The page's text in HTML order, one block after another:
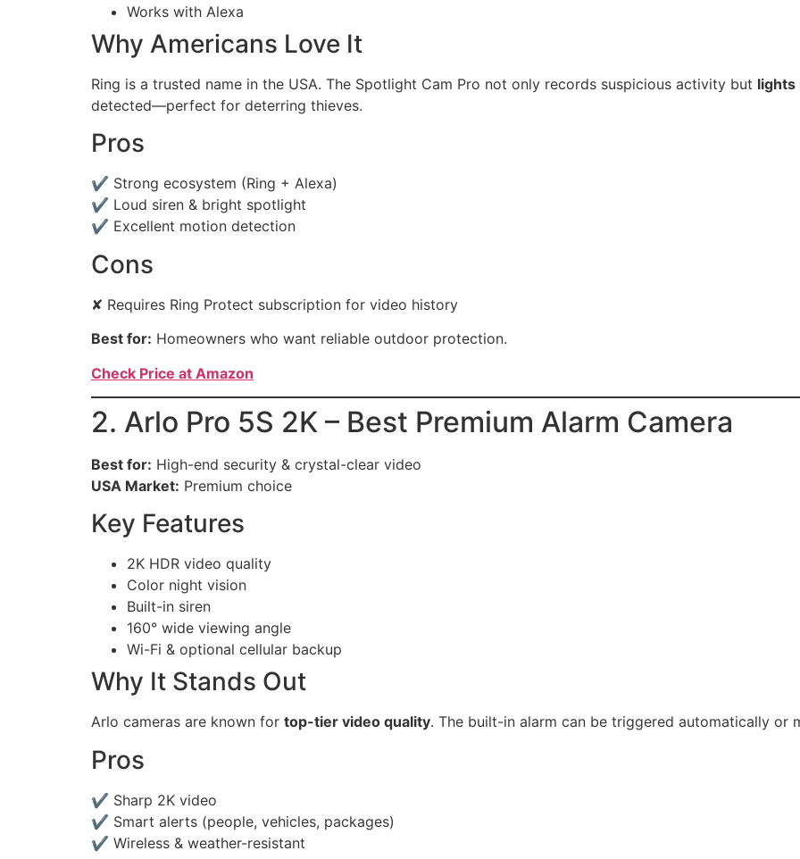
Works with Alexa
Why Americans Love It
Ring is a trusted name in the USA. The Spotlight Cam Pro not only records suspicious activity but lights
detected—perfect for deterring thieves.
Pros
✔ Strong ecosystem (Ring + Alexa)
✔ Loud siren & bright spotlight
✔ Excellent motion detection
Cons
✘ Requires Ring Protect subscription for video history
Best for: Homeowners who want reliable outdoor protection.
Check Price at Amazon
2. Arlo Pro 5S 2K – Best Premium Alarm Camera
Best for: High-end security & crystal-clear video
USA Market: Premium choice
Key Features
2K HDR video quality
Color night vision
Built-in siren
160° wide viewing angle
Wi-Fi & optional cellular backup
Why It Stands Out
Arlo cameras are known for top-tier video quality. The built-in alarm can be triggered automatically or
Pros
✔ Sharp 2K video
✔ Smart alerts (people, vehicles, packages)
✔ Wireless & weather-resistant